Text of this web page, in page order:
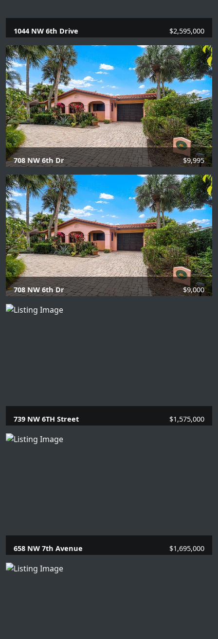
1044 NW 6th Drive $2,595,000
5 Beds | 5 Baths | 3406 SQFT.
708 NW 6th Dr $9,995
4 Beds | 2 Baths | 1863 SQFT.
708 NW 6th Dr $9,000
4 Beds | 2 Baths |
739 NW 6TH Street $1,575,000
4 Beds | 2 Baths |
658 NW 7th Avenue $1,695,000
4 Beds | 2 Baths |